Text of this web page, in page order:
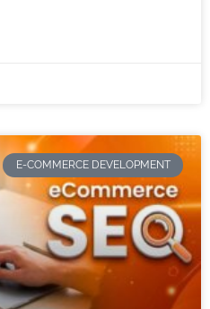
E-COMMERCE DEVELOPMENT